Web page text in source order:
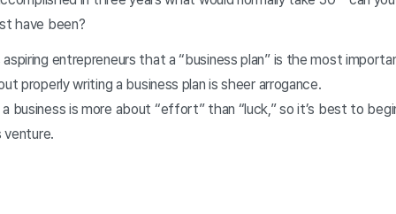
have been?
aspiring entrepreneurs that a “business plan” is the most
properly writing a business plan is sheer arrogance.
business is more about “effort” than “luck,” so it’s best to